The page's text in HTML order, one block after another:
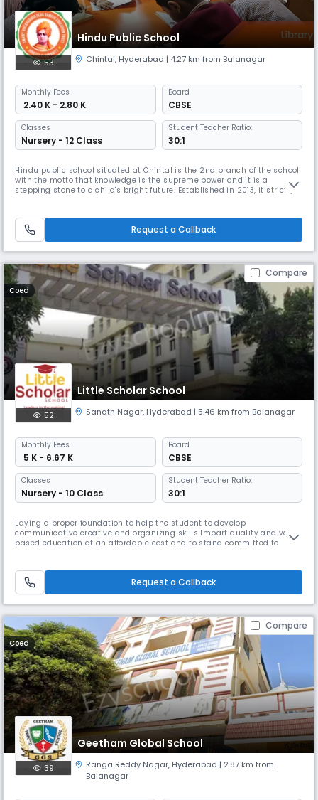
Hindu Public School
53 Chintal, Hyderabad | 4.27 km from Balanagar
Monthly Fees
₹ 2.40 K - 2.80 K
Board
CBSE
Classes
Nursery - 12 Class
Student Teacher Ratio:
30:1
Hindu public school situated at Chintal is the 2nd branch of the school
with the motto that knowledge is the supreme power and it is a
stepping stone to a child's bright future. Established in 2013, it strictly
addition to academic excellence, the school acti
Request a Callback
Compare
Coed
Little Scholar School
52 Sanath Nagar, Hyderabad | 5.46 km from Balanagar
Monthly Fees
₹ 5 K - 6.67 K
Board
CBSE
Classes
Nursery - 10 Class
Student Teacher Ratio:
30:1
Laying a proper foundation to help the student to develop
communicative creative and organizing skills Impart quality and value
based education at an affordable cost and to stand committed to
achieve excellence To provide learning platform for the all round develo
Request a Callback
Compare
Coed
Geetham Global School
39 Ranga Reddy Nagar, Hyderabad | 2.87 km from
Balanagar